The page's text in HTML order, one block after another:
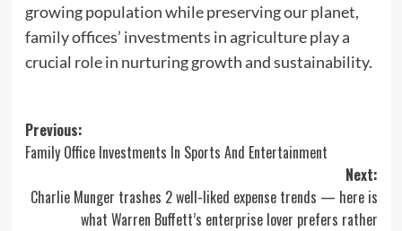
growing population while preserving our planet,
family offices’ investments in agriculture play a
crucial role in nurturing growth and sustainability.
Post
navigation
Previous:
Family Office Investments In Sports And Entertainment
Next:
Charlie Munger trashes 2 well-liked expense trends — here is
what Warren Buffett’s enterprise lover prefers rather